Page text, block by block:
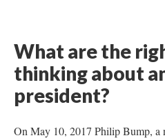
What are the
thinking about
president?
On May 10, 2017 Philip Bump, a